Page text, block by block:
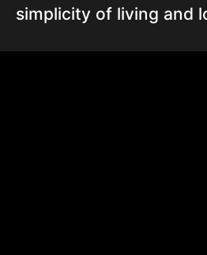
simplicity of living and